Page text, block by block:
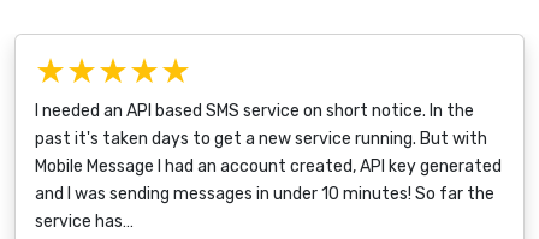
★★★★★
I needed an API based SMS service on short notice. In the
past it's taken days to get a new service running. But with
Mobile Message I had an account created, API key generated
and I was sending messages in under 10 minutes! So far the
service has…